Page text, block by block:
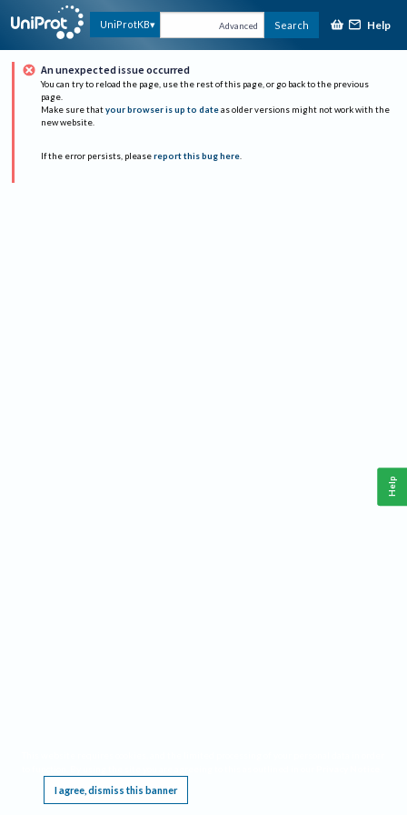
UniProtKB Advanced Search Help
An unexpected issue occurred
You can try to reload the page, use the rest of this page, or go back to the previous
page.
Make sure that your browser is up to date as older versions might not work with the
new website.
If the error persists, please report this bug here.
I agree, dismiss this banner
Help